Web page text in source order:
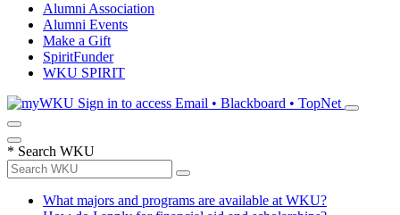
Alumni Association
Alumni Events
Make a Gift
SpiritFunder
WKU SPIRIT
Sign in to access Email • Blackboard • TopNet
* Search WKU
What majors and programs are available at WKU?